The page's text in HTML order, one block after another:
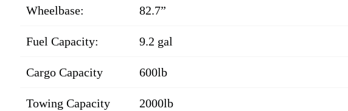
Wheelbase: 82.7”
Fuel Capacity: 9.2 gal
Cargo Capacity 600lb
Towing Capacity 2000lb